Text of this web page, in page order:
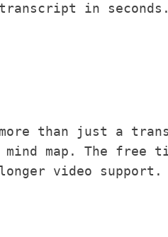
in seconds.
than just a
mind map. The
video